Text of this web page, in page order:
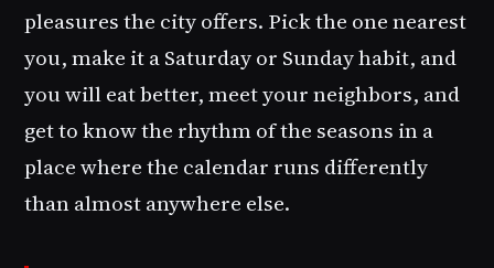
pleasures the city offers. Pick the one nearest
you, make it a Saturday or Sunday habit, and
you will eat better, meet your neighbors, and
get to know the rhythm of the seasons in a
place where the calendar runs differently
than almost anywhere else.